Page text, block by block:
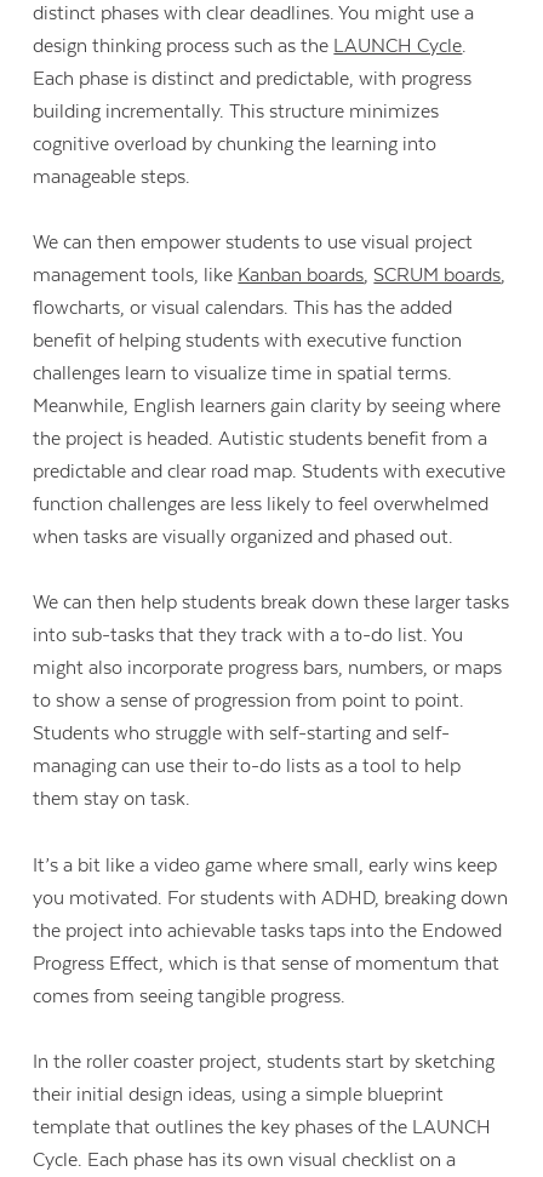
distinct phases with clear deadlines. You might use a
design thinking process such as the LAUNCH Cycle
Each phase is distinct and predictable, with progress
building incrementally. This structure minimizes
cognitive overload by chunking the learning into
manageable steps.
We can then empower students to use visual project
management tools, like Kanban boards,SCRUM boards,
flowcharts, or visual calendars. This has the added
benefit of helping students with executive function
challenges learn to visualize time in spatial terms.
Meanwhile, English learners gain clarity by seeing where
the project is headed. Autistic students benefit from a
predictable and clear road map. Students with executive
function challenges are less likely to feel overwhelmed
when tasks are visually organized and phased out.
We can then help students break down these larger tasks
into sub-tasks that they track with a to-do list. You
might also incorporate progress bars, numbers, or maps
to show a sense of progression from point to point.
Students who struggle with self-starting and self-
managing can use their to-do lists as a tool to help
them stay on task.
It’s a bit like a video game where small, early wins keep
you motivated. For students with ADHD, breaking down
the project into achievable tasks taps into the Endowed
Progress Effect, which is that sense of momentum that
comes from seeing tangible progress.
In the roller coaster project, students start by sketching
their initial design ideas, using a simple blueprint
template that outlines the key phases of the LAUNCH
Cycle. Each phase has its own visual checklist on a